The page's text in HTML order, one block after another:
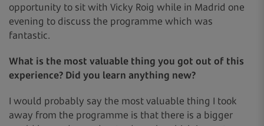
opportunity to sit with Vicky Roig while in Madrid one
evening to discuss the programme which was
fantastic.
What is the most valuable thing you got out of this
experience? Did you learn anything new?
I would probably say the most valuable thing I took
away from the programme is that there is a bigger